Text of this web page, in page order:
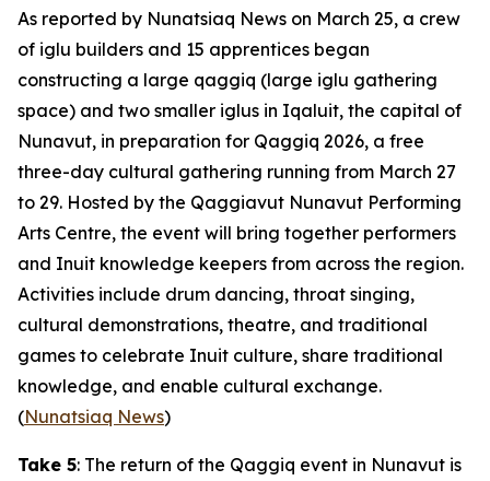
As reported by Nunatsiaq News on March 25, a crew
of iglu builders and 15 apprentices began
constructing a large qaggiq (large iglu gathering
space) and two smaller iglus in Iqaluit, the capital of
Nunavut, in preparation for Qaggiq 2026, a free
three-day cultural gathering running from March 27
to 29. Hosted by the Qaggiavut Nunavut Performing
Arts Centre, the event will bring together performers
and Inuit knowledge keepers from across the region.
Activities include drum dancing, throat singing,
cultural demonstrations, theatre, and traditional
games to celebrate Inuit culture, share traditional
knowledge, and enable cultural exchange.
(Nunatsiaq News)
Take 5: The return of the Qaggiq event in Nunavut is